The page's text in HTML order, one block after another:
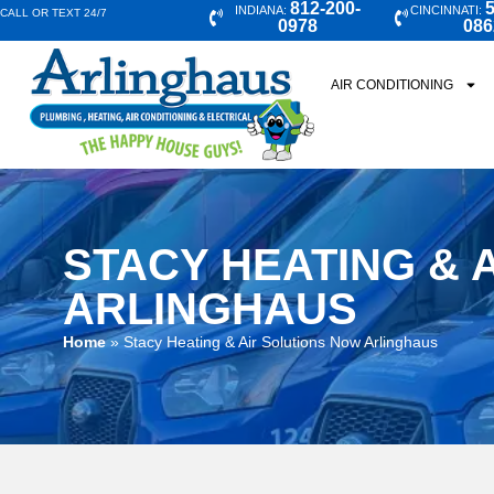
CALL OR TEXT 24/7 INDIANA: 812-200-
0978
CINCINNATI:
AIR CONDITIONING
STACY HEATING &
ARLINGHAUS
Home»Stacy Heating & Air Solutions Now Arlinghaus